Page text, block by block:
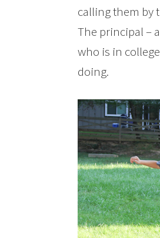
calling them by
The principal –
who is in
doing.